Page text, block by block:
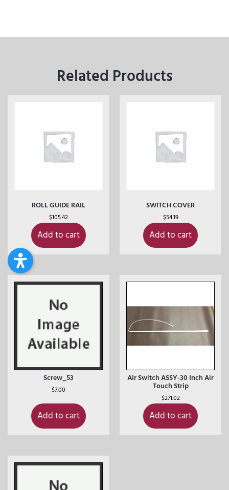
Related Products
ROLL GUIDE RAIL
$105.42
Add to cart
SWITCH COVER
$54.19
Add to cart
Screw_53
$7.00
Add to cart
Air Switch ASSY-30 Inch Air
Touch Strip
$271.02
Add to cart